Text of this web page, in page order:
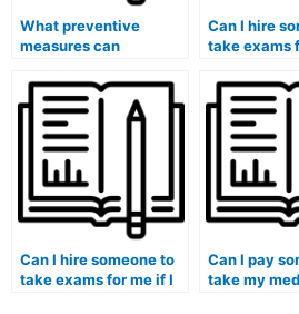
What preventive
measures can
address the potential
influence of societal
expectations and
stereotypes that may
contribute to students
considering hiring
someone for exams?
Can I hire
take exams
continuous
education
Can I hire someone to
take exams for me if I
Can I pay
take my